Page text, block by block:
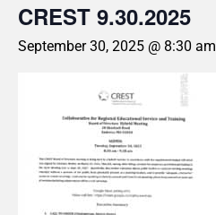
CREST 9.30.2025
September 30, 2025 @ 8:30 am